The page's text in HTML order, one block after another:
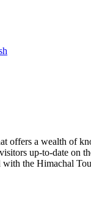
offers a wealth of
up-to-date on
the Himachal